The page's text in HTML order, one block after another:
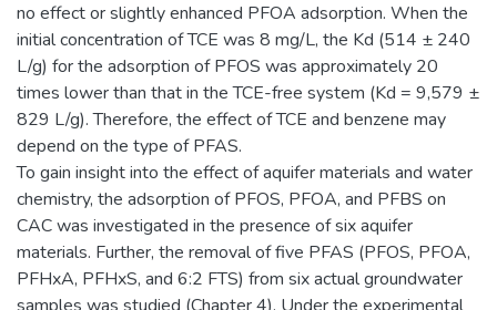
no effect or slightly enhanced PFOA adsorption. When the
initial concentration of TCE was 8 mg/L, the Kd (514 ± 240
L/g) for the adsorption of PFOS was approximately 20
times lower than that in the TCE-free system (Kd = 9,579 ±
829 L/g). Therefore, the effect of TCE and benzene may
depend on the type of PFAS.
To gain insight into the effect of aquifer materials and water
chemistry, the adsorption of PFOS, PFOA, and PFBS on
CAC was investigated in the presence of six aquifer
materials. Further, the removal of five PFAS (PFOS, PFOA,
PFHxA, PFHxS, and 6:2 FTS) from six actual groundwater